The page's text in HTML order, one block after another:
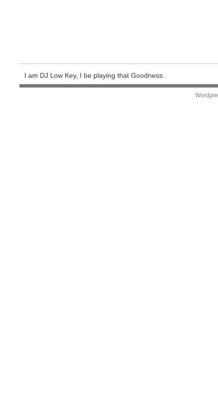
I am DJ Low Key, I be playing that Goodness.